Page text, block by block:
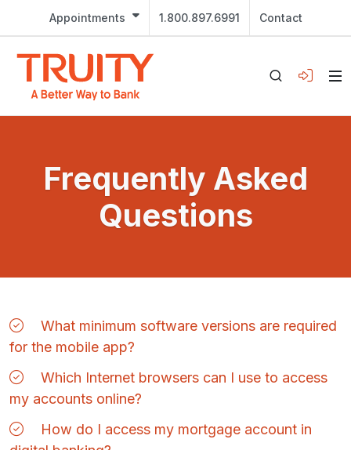
Appointments 1.800.897.6991 Contact
Frequently Asked
Questions
What minimum software versions are required
for the mobile app?
Which Internet browsers can I use to access
my accounts online?
How do I access my mortgage account in